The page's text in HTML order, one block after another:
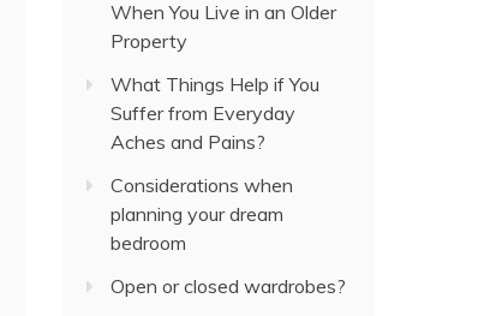
When You Live in an Older
Property
What Things Help if You
Suffer from Everyday
Aches and Pains?
Considerations when
planning your dream
bedroom
Open or closed wardrobes?